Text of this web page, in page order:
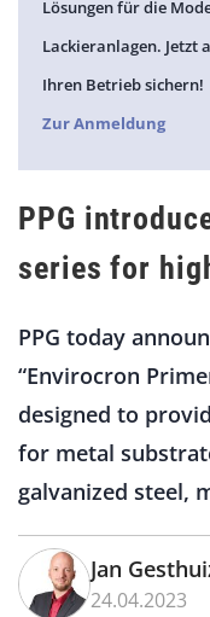
Lösungen für die
Lackieranlagen. Jetzt
Ihren Betrieb sichern!
Zur Anmeldung
PPG
series for
PPG today
“Envirocron
designed to
for metal
galvanized steel,
Jan
24.04.2023